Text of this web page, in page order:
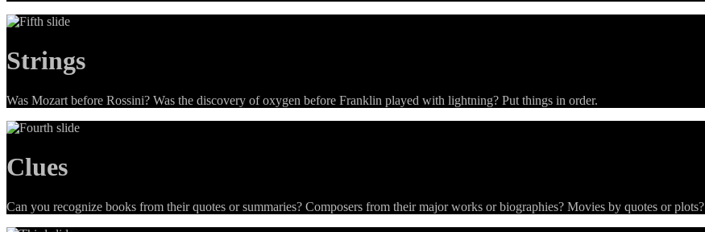
Strings
Was Mozart before Rossini? Was the discovery of oxygen before Franklin played with lightning? Put things in order.
Clues
Can you recognize books from their quotes or summaries? Composers from their major works or biographies? Movies by quotes or plots?